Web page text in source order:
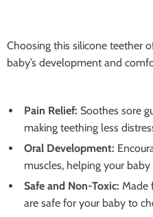
Choosing this silicone teether
baby’s development and
Pain Relief: Soothes sore
making teething less
Oral Development:
muscles, helping your
Safe and Non-Toxic: Made
are safe for your baby to